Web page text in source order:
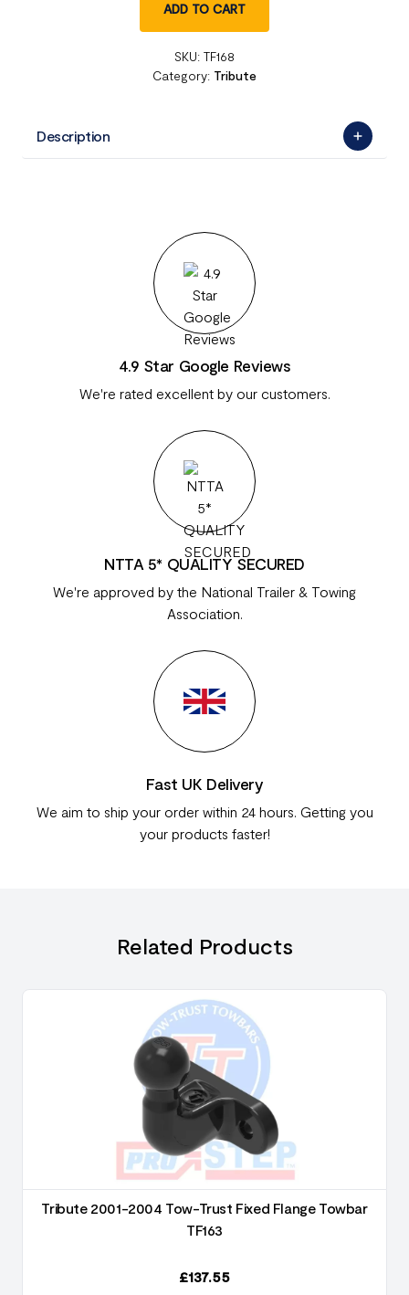
ADD TO CART
SKU: TF168
Category: Tribute
Description
4.9 Star Google Reviews
We're rated excellent by our customers.
NTTA 5* QUALITY SECURED
We're approved by the National Trailer & Towing
Association.
Fast UK Delivery
We aim to ship your order within 24 hours. Getting you
your products faster!
Related Products
Tribute 2001-2004 Tow-Trust Fixed Flange Towbar
TF163
£137.55